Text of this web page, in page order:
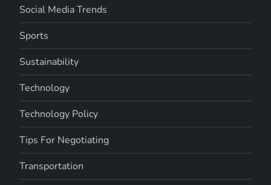
Social Media Trends
Sports
Sustainability
Technology
Technology Policy
Tips For Negotiating
Transportation